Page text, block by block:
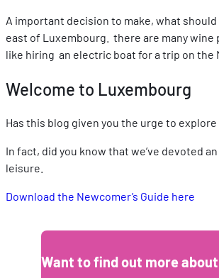
A important decision to make, what
east of Luxembourg. there are many
like hiring an electric boat for a trip on the
Welcome to Luxembourg
Has this blog given you the urge to
In fact, did you know that we’ve devoted
leisure.
Download the Newcomer’s Guide here
Want to find out more